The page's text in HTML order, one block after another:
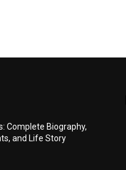
Complete Biography,
and Life Story